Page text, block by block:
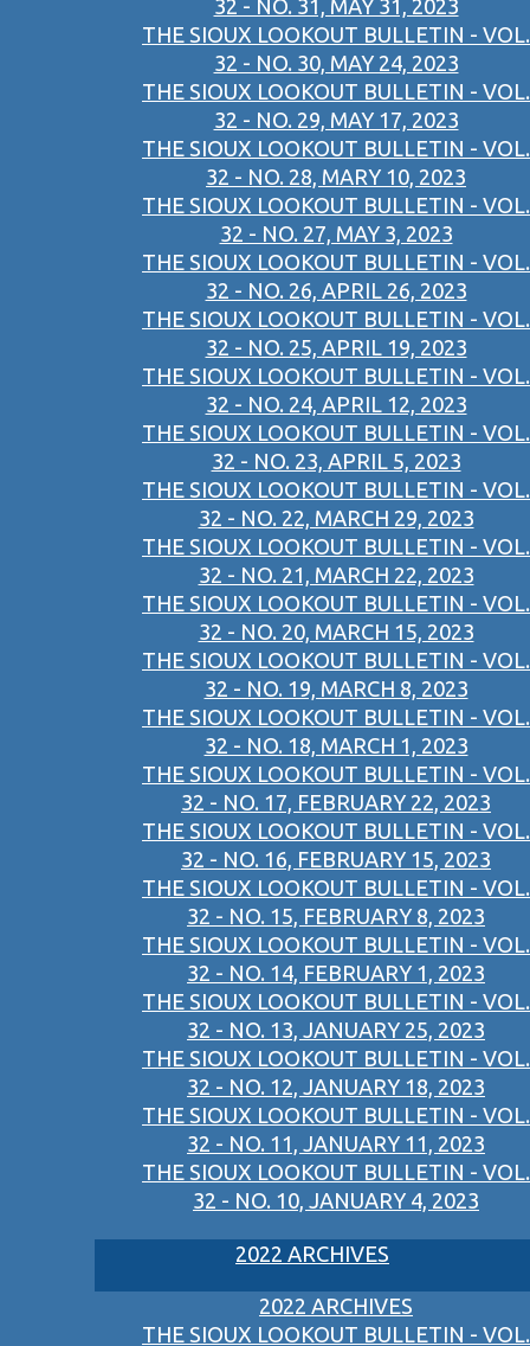
32 - NO. 31, MAY 31, 2023
THE SIOUX LOOKOUT BULLETIN - VOL.
32 - NO. 30, MAY 24, 2023
THE SIOUX LOOKOUT BULLETIN - VOL.
32 - NO. 29, MAY 17, 2023
THE SIOUX LOOKOUT BULLETIN - VOL.
32 - NO. 28, MARY 10, 2023
THE SIOUX LOOKOUT BULLETIN - VOL.
32 - NO. 27, MAY 3, 2023
THE SIOUX LOOKOUT BULLETIN - VOL.
32 - NO. 26, APRIL 26, 2023
THE SIOUX LOOKOUT BULLETIN - VOL.
32 - NO. 25, APRIL 19, 2023
THE SIOUX LOOKOUT BULLETIN - VOL.
32 - NO. 24, APRIL 12, 2023
THE SIOUX LOOKOUT BULLETIN - VOL.
32 - NO. 23, APRIL 5, 2023
THE SIOUX LOOKOUT BULLETIN - VOL.
32 - NO. 22, MARCH 29, 2023
THE SIOUX LOOKOUT BULLETIN - VOL.
32 - NO. 21, MARCH 22, 2023
THE SIOUX LOOKOUT BULLETIN - VOL.
32 - NO. 20, MARCH 15, 2023
THE SIOUX LOOKOUT BULLETIN - VOL.
32 - NO. 19, MARCH 8, 2023
THE SIOUX LOOKOUT BULLETIN - VOL.
32 - NO. 18, MARCH 1, 2023
THE SIOUX LOOKOUT BULLETIN - VOL.
32 - NO. 17, FEBRUARY 22, 2023
THE SIOUX LOOKOUT BULLETIN - VOL.
32 - NO. 16, FEBRUARY 15, 2023
THE SIOUX LOOKOUT BULLETIN - VOL.
32 - NO. 15, FEBRUARY 8, 2023
THE SIOUX LOOKOUT BULLETIN - VOL.
32 - NO. 14, FEBRUARY 1, 2023
THE SIOUX LOOKOUT BULLETIN - VOL.
32 - NO. 13, JANUARY 25, 2023
THE SIOUX LOOKOUT BULLETIN - VOL.
32 - NO. 12, JANUARY 18, 2023
THE SIOUX LOOKOUT BULLETIN - VOL.
32 - NO. 11, JANUARY 11, 2023
THE SIOUX LOOKOUT BULLETIN - VOL.
32 - NO. 10, JANUARY 4, 2023
2022 ARCHIVES
2022 ARCHIVES
THE SIOUX LOOKOUT BULLETIN - VOL.